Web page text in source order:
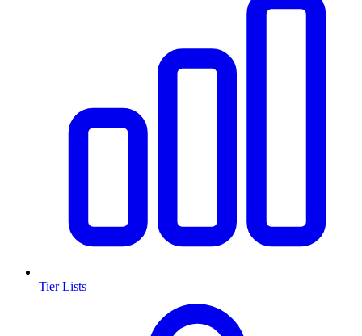
Tier Lists